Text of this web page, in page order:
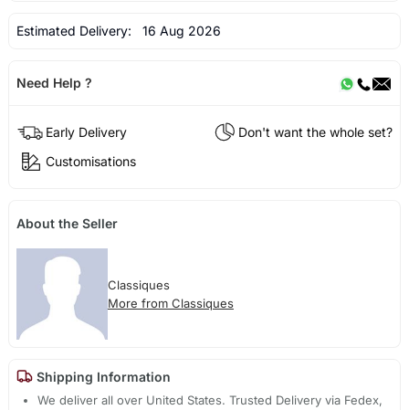
Estimated Delivery: 16 Aug 2026
Need Help ?
Early Delivery
Don't want the whole set?
Customisations
About the Seller
Classiques
More from Classiques
Shipping Information
We deliver all over United States. Trusted Delivery via Fedex,